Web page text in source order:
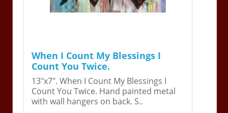
When I Count My Blessings I
Count You Twice.
13"x7". When I Count My Blessings I
Count You Twice. Hand painted metal
with wall hangers on back. S..